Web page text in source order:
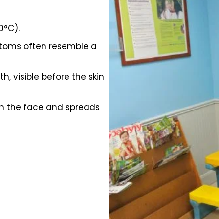
often resemble a
visible before the skin
the face and spreads